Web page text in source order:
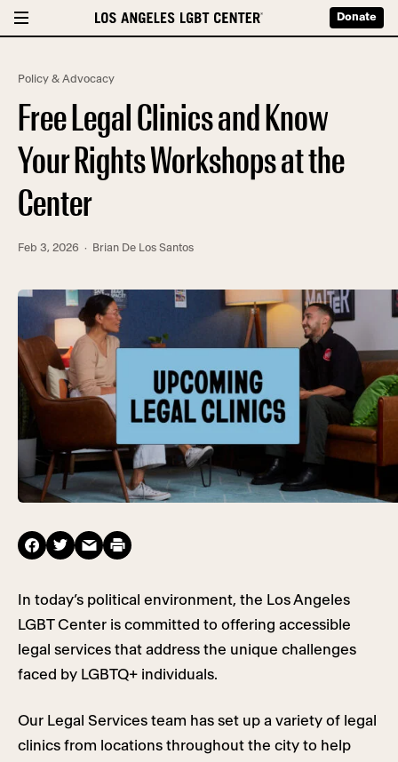
Donate
Policy & Advocacy
Free Legal Clinics and Know
Your Rights Workshops at the
Center
Feb 3, 2026 · Brian De Los Santos
In today’s political environment, the Los Angeles
LGBT Center is committed to offering accessible
legal services that address the unique challenges
faced by LGBTQ+ individuals.
Our Legal Services team has set up a variety of legal
clinics from locations throughout the city to help